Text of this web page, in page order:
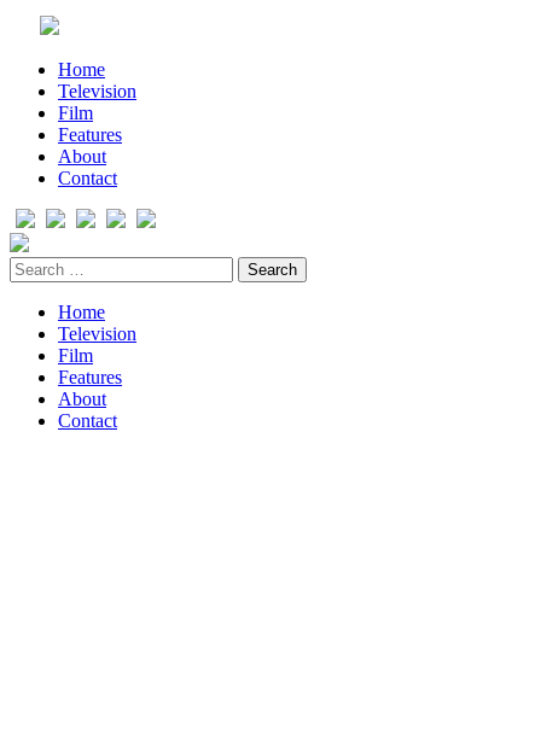
Home
Television
Film
Features
About
Contact
Home
Television
Film
Features
About
Contact